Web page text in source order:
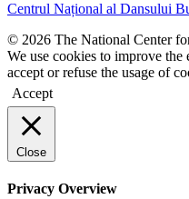
n
m
e
n
a
m
e
Centrul Național al Dansului
© 2026 The National Center
We use cookies to improve the
accept or refuse the usage of
Accept
Close
Privacy Overview